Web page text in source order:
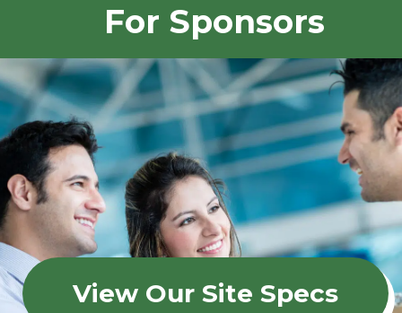
For Sponsors
View Our Site Specs